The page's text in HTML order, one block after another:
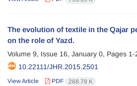
The evolution of textile in the Qajar
on the role of Yazd.
Volume 9, Issue 16, January 0, Pages 1-
10.22111/JHR.2015.2501
View Article PDF 268.78 K